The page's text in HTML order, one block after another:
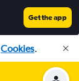
Get the app
Cookies.